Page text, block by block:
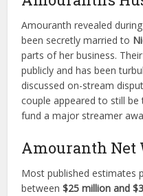
Amouranth revealed
been secretly married to
parts of her business.
publicly and has been
discussed on-stream
couple appeared to still
fund a major streamer
Amouranth Net
Most published estimates
between$25 million and